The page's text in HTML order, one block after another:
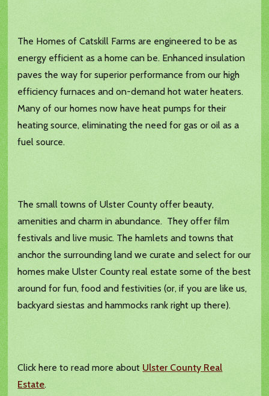
The Homes of Catskill Farms are engineered to be as
energy efficient as a home can be. Enhanced insulation
paves the way for superior performance from our high
efficiency furnaces and on-demand hot water heaters.
Many of our homes now have heat pumps for their
heating source, eliminating the need for gas or oil as a
fuel source.
The small towns of Ulster County offer beauty,
amenities and charm in abundance. They offer film
festivals and live music. The hamlets and towns that
anchor the surrounding land we curate and select for our
homes make Ulster County real estate some of the best
around for fun, food and festivities (or, if you are like us,
backyard siestas and hammocks rank right up there).
Click here to read more about Ulster County Real
Estate.